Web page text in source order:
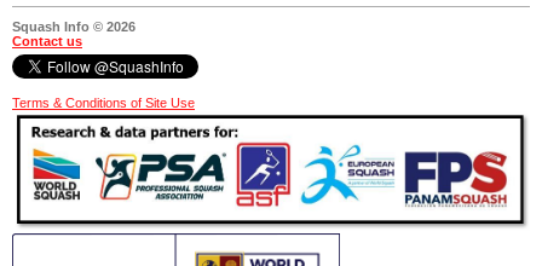
Squash Info © 2026
Contact us
Terms & Conditions of Site Use